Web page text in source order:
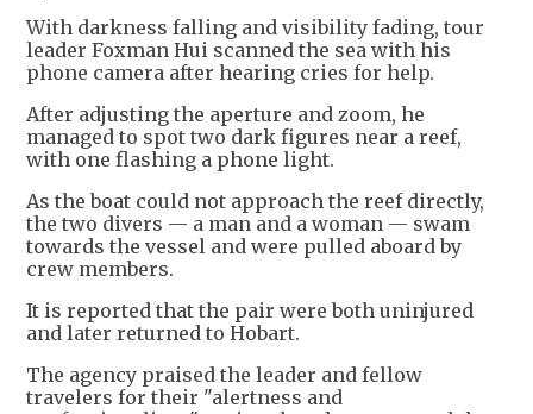
With darkness falling and visibility fading, tour
leader Foxman Hui scanned the sea with his
phone camera after hearing cries for help.
After adjusting the aperture and zoom, he
managed to spot two dark figures near a reef,
with one flashing a phone light.
As the boat could not approach the reef directly,
the two divers — a man and a woman — swam
towards the vessel and were pulled aboard by
crew members.
It is reported that the pair were both uninjured
and later returned to Hobart.
The agency praised the leader and fellow
travelers for their "alertness and